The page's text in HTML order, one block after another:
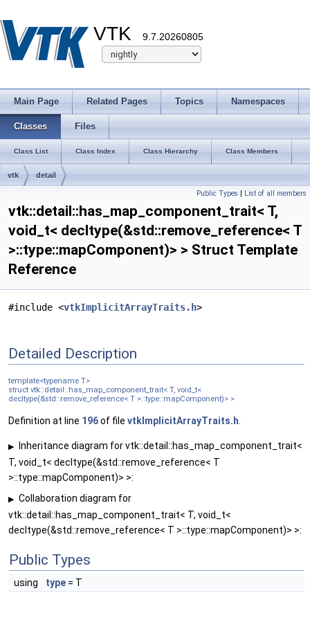
VTK 9.7.20260805
Main Page Related Pages Topics Namespaces
Classes Files
Class List Class Index Class Hierarchy Class Members
vtk detail
has_map_component_trait< T, void_t< decltype(&std::remove_reference< T
>::type::mapComponent)> >
Public Types | List of all members
vtk::detail::has_map_component_trait< T,
void_t< decltype(&std::remove_reference< T
>::type::mapComponent)> > Struct Template
Reference
#include <vtkImplicitArrayTraits.h>
Detailed Description
template<typename T>
struct vtk::detail::has_map_component_trait< T, void_t<
decltype(&std::remove_reference< T >::type::mapComponent)> >
Definition at line 196of file vtkImplicitArrayTraits.h
▶
Inheritance diagram for vtk::detail::has_map_component_trait<
T, void_t< decltype(&std::remove_reference< T
>::type::mapComponent)> >:
▶ Collaboration diagram for
vtk::detail::has_map_component_trait< T, void_t<
decltype(&std::remove_reference< T >::type::mapComponent)> >:
Public Types
using type = T